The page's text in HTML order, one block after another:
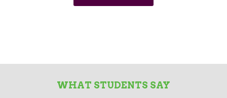
WHAT STUDENTS SAY